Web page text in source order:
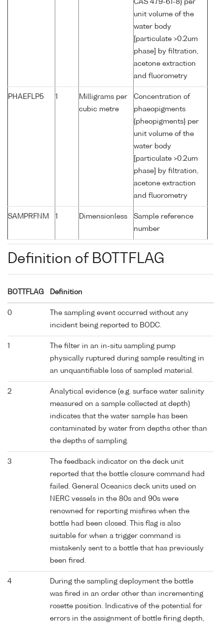
CAS 479-61-8} per
unit volume of the
water body
[particulate >0.2um
phase] by filtration,
acetone extraction
and fluorometry
PHAEFLP5 1
Milligrams per
cubic metre
Concentration of
phaeopigments
{pheopigments} per
unit volume of the
water body
[particulate >0.2um
phase] by filtration,
acetone extraction
and fluorometry
SAMPRFNM 1 Dimensionless
Sample reference
number
Definition of BOTTFLAG
BOTTFLAG Definition
0
The sampling event occurred without any
incident being reported to BODC.
1
The filter in an in-situ sampling pump
physically ruptured during sample resulting in
an unquantifiable loss of sampled material.
2
Analytical evidence (e.g. surface water salinity
measured on a sample collected at depth)
indicates that the water sample has been
contaminated by water from depths other than
the depths of sampling.
3
The feedback indicator on the deck unit
reported that the bottle closure command had
failed. General Oceanics deck units used on
NERC vessels in the 80s and 90s were
renowned for reporting misfires when the
bottle had been closed. This flag is also
suitable for when a trigger command is
mistakenly sent to a bottle that has previously
been fired.
4
During the sampling deployment the bottle
was fired in an order other than incrementing
rosette position. Indicative of the potential for
errors in the assignment of bottle firing depth,